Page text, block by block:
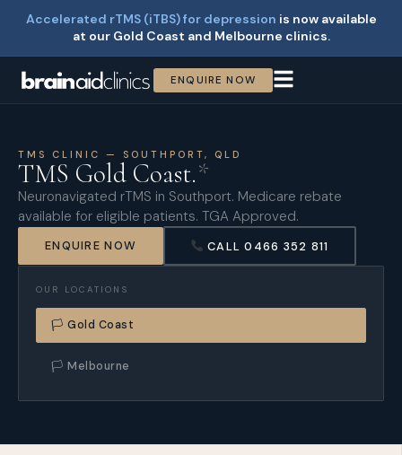
Accelerated rTMS (iTBS) for depression is now available
at our Gold Coast and Melbourne clinics.
ENQUIRE NOW
TMS CLINIC — SOUTHPORT, QLD
TMS Gold Coast.*
Neuronavigated rTMS in Southport. Medicare rebate
available for eligible patients. TGA Approved.
ENQUIRE NOW CALL 0466 352 811
OUR LOCATIONS
🏳 Gold Coast
🏳 Melbourne